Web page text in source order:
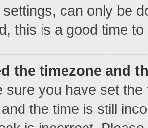
settings, can only be
this is a good time to
the timezone and
sure you have set
the time is still